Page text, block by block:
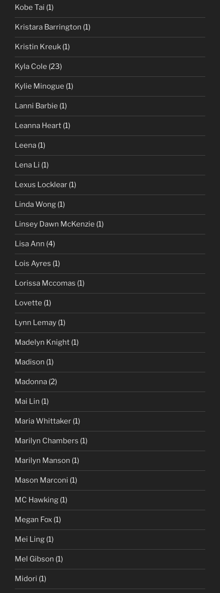
Kobe Tai (1)
Kristara Barrington (1)
Kristin Kreuk (1)
Kyla Cole (23)
Kylie Minogue (1)
Lanni Barbie (1)
Leanna Heart (1)
Leena (1)
Lena Li (1)
Lexus Locklear (1)
Linda Wong (1)
Linsey Dawn McKenzie (1)
Lisa Ann (4)
Lois Ayres (1)
Lorissa Mccomas (1)
Lovette (1)
Lynn Lemay (1)
Madelyn Knight (1)
Madison (1)
Madonna (2)
Mai Lin (1)
Maria Whittaker (1)
Marilyn Chambers (1)
Marilyn Manson (1)
Mason Marconi (1)
MC Hawking (1)
Megan Fox (1)
Mei Ling (1)
Mel Gibson (1)
Midori (1)